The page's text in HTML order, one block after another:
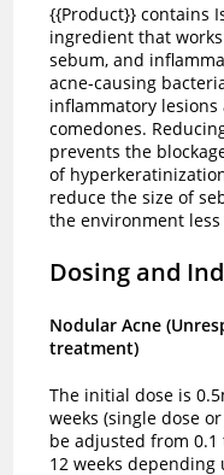
{{Product}} contains
ingredient that
sebum, and
acne-causing
inflammatory
comedones.
prevents the
of
reduce the size of
the environment
Dosing and
Nodular Acne
treatment)
The initial dose is
weeks (single dose
be adjusted from
12 weeks